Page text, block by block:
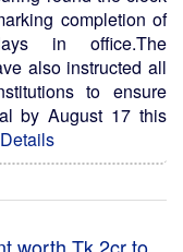
completion of
in office.The
also instructed all
to ensure
by August 17 this